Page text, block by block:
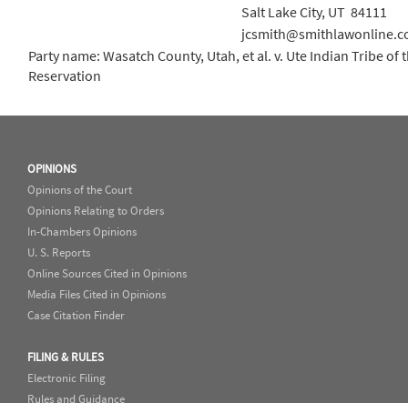
Salt Lake City, UT 84111
Party name: Wasatch County, Utah, et al. v. Ute Indian Tribe of
Reservation
OPINIONS
Opinions of the Court
Opinions Relating to Orders
In-Chambers Opinions
U. S. Reports
Online Sources Cited in Opinions
Media Files Cited in Opinions
Case Citation Finder
FILING & RULES
Electronic Filing
Rules and Guidance